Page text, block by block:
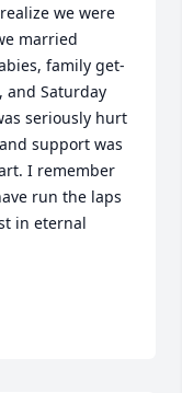
we were
married
family get-
and Saturday
seriously hurt
support was
I remember
run the laps
in eternal